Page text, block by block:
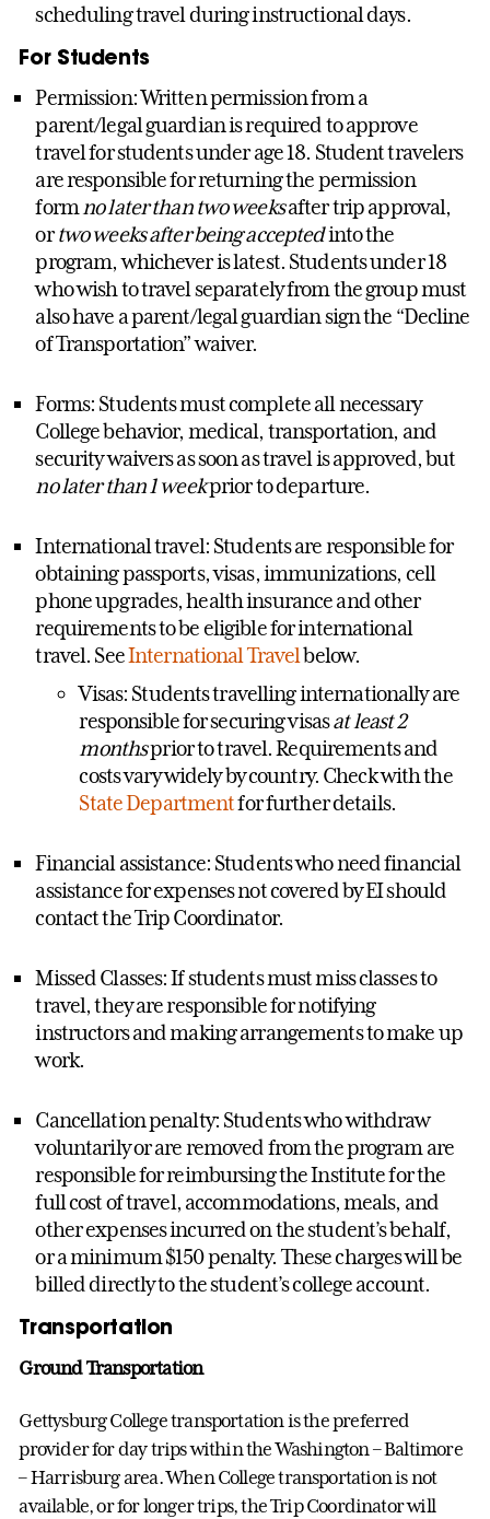
scheduling travel during instructional days.
For Students
Permission: Written permission from a
parent/legal guardian is required to approve
travel for students under age 18. Student travelers
are responsible for returning the permission
form no later than two weeksafter trip approval,
ortwo weeks after being acceptedinto the
program, whichever is latest. Students under 18
who wish to travel separately from the group must
also have a parent/legal guardian sign the “Decline
of Transportation” waiver.
Forms: Students must complete all necessary
College behavior, medical, transportation, and
security waivers as soon as travel is approved, but
no later than 1 weekprior to departure.
International travel: Students are responsible for
obtaining passports, visas, immunizations, cell
phone upgrades, health insurance and other
requirements to be eligible for international
travel. SeeInternational Travelbelow.
Visas: Students travelling internationally are
responsible for securing visasat least 2
monthsprior to travel. Requirements and
costs vary widely by country. Check with the
State Departmentfor further details.
Financial assistance: Students who need financial
assistance for expenses not covered by EI should
contact the Trip Coordinator.
Missed Classes: If students must miss classes to
travel, they are responsible for notifying
instructors and making arrangements to make up
work.
Cancellation penalty: Students who withdraw
voluntarily or are removed from the program are
responsible for reimbursing the Institute for the
full cost of travel, accommodations, meals, and
other expenses incurred on the student’s behalf,
or a minimum $150 penalty. These charges will be
billed directly to the student’s college account.
Transportation
Ground Transportation
Gettysburg College transportation is the preferred
provider for day trips within the Washington – Baltimore
– Harrisburg area. When College transportation is not
available, or for longer trips, the Trip Coordinator will